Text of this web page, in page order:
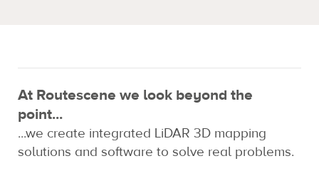
At Routescene we look beyond the
point...
...we create integrated LiDAR 3D mapping
solutions and software to solve real problems.